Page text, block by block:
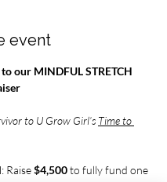
event
our MINDFUL STRETCH
to U Grow Girl’s Time to
: Raise $4,500 to fully fund one